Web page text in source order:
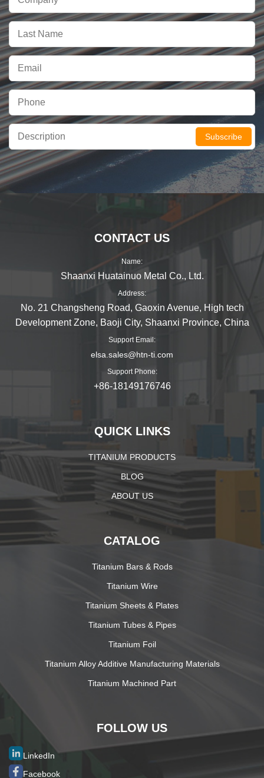
Subscribe
CONTACT US
Name:
Shaanxi Huatainuo Metal Co., Ltd.
Address:
No. 21 Changsheng Road, Gaoxin Avenue, High tech
Development Zone, Baoji City, Shaanxi Province, China
Support Email:
elsa.sales@htn-ti.com
Support Phone:
+86-18149176746
QUICK LINKS
TITANIUM PRODUCTS
BLOG
ABOUT US
CATALOG
Titanium Bars & Rods
Titanium Wire
Titanium Sheets & Plates
Titanium Tubes & Pipes
Titanium Foil
Titanium Alloy Additive Manufacturing Materials
Titanium Machined Part
FOLLOW US
LinkedIn
Facebook